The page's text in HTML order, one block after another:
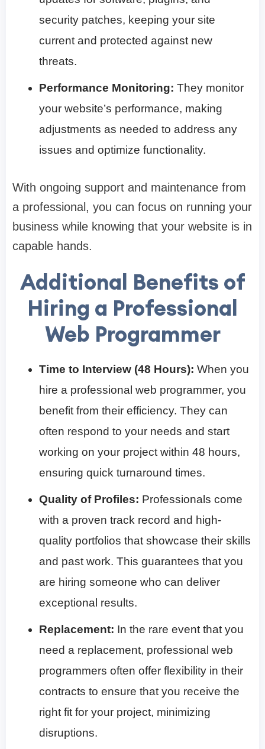
security patches, keeping your site
current and protected against new
threats.
Performance Monitoring: They monitor
your website’s performance, making
adjustments as needed to address any
issues and optimize functionality.
With ongoing support and maintenance from
a professional, you can focus on running your
business while knowing that your website is in
capable hands.
Additional Benefits of
Hiring a Professional
Web Programmer
Time to Interview (48 Hours): When you
hire a professional web programmer, you
benefit from their efficiency. They can
often respond to your needs and start
working on your project within 48 hours,
ensuring quick turnaround times.
Quality of Profiles: Professionals come
with a proven track record and high-
quality portfolios that showcase their skills
and past work. This guarantees that you
are hiring someone who can deliver
exceptional results.
Replacement: In the rare event that you
need a replacement, professional web
programmers often offer flexibility in their
contracts to ensure that you receive the
right fit for your project, minimizing
disruptions.